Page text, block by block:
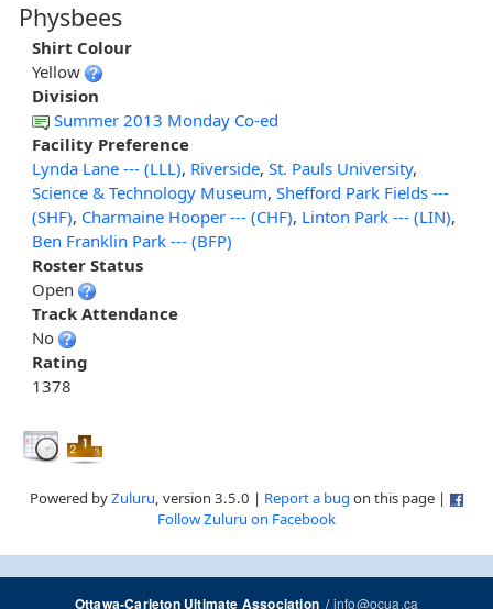
Physbees
Shirt Colour
Yellow
Division
Summer 2013 Monday Co-ed
Facility Preference
Lynda Lane --- (LLL), Riverside, St. Pauls University,
Science & Technology Museum, Shefford Park Fields ---
(SHF), Charmaine Hooper --- (CHF), Linton Park --- (LIN),
Ben Franklin Park --- (BFP)
Roster Status
Open
Track Attendance
No
Rating
1378
Powered byZuluru, version 3.5.0 | Report a bug on this page |
Follow Zuluru on Facebook
Ottawa-Carleton Ultimate Association/info@ocua.ca